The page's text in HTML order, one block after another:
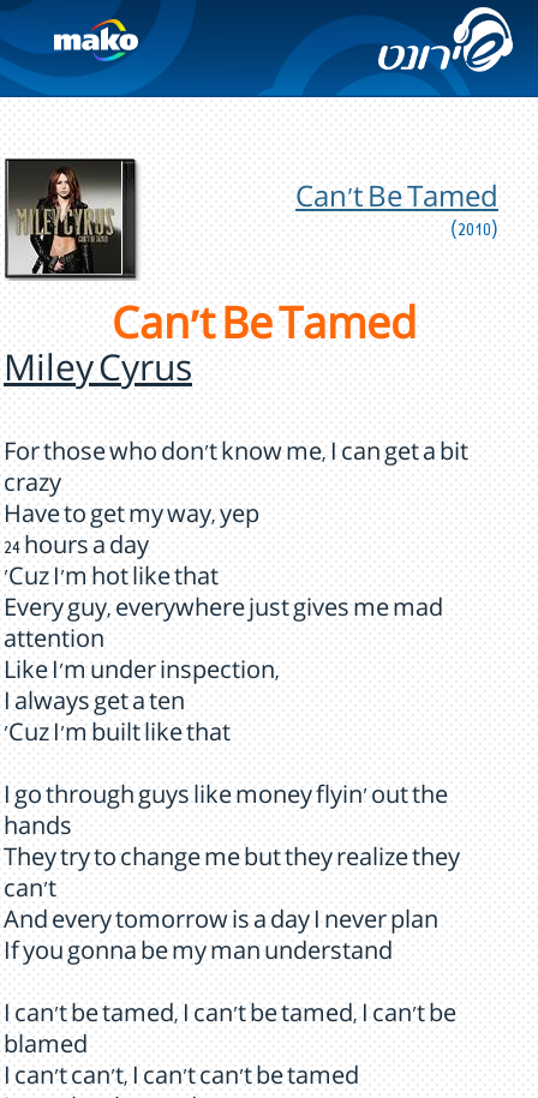
Can't Be Tamed
(2010)
Can't Be Tamed
Miley Cyrus
For those who don't know me, I can get a bit
crazy
Have to get my way, yep
24 hours a day
'Cuz I'm hot like that
Every guy, everywhere just gives me mad
attention
Like I'm under inspection,
I always get a ten
'Cuz I'm built like that
I go through guys like money flyin' out the
hands
They try to change me but they realize they
can't
And every tomorrow is a day I never plan
If you gonna be my man understand
I can't be tamed, I can't be tamed, I can't be
blamed
I can't can't, I can't can't be tamed